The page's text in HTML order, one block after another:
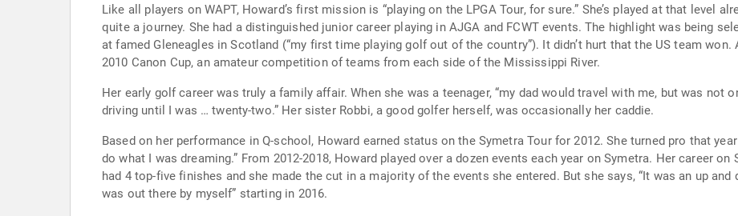
Like all players on WAPT, Howard’s first mission is “playing on the LPGA Tour, for sure.” She’s played at that level already. Getting there in the first place was
quite a journey. She had a distinguished junior career playing in AJGA and FCWT events. The highlight was being selected to play in the 2010 Junior Ryder Cup
at famed Gleneagles in Scotland (“my first time playing golf out of the country”). It didn’t hurt that the US team won. As a teenager, Howard also played in the
2010 Canon Cup, an amateur competition of teams from each side of the Mississippi River.
Her early golf career was truly a family affair. When she was a teenager, “my dad would travel with me, but was not on the bag.” Howard says, “I wasn’t even
driving until I was … twenty-two.” Her sister Robbi, a good golfer herself, was occasionally her caddie.
Based on her performance in Q-school, Howard earned status on the Symetra Tour for 2012. She turned pro that year because “I had support from my parents to
do what I was dreaming.” From 2012-2018, Howard played over a dozen events each year on Symetra. Her career on Symetra was solid, but not spectacular. She
had 4 top-five finishes and she made the cut in a majority of the events she entered. But she says, “It was an up and down journey [that] didn’t really click until I
was out there by myself” starting in 2016.